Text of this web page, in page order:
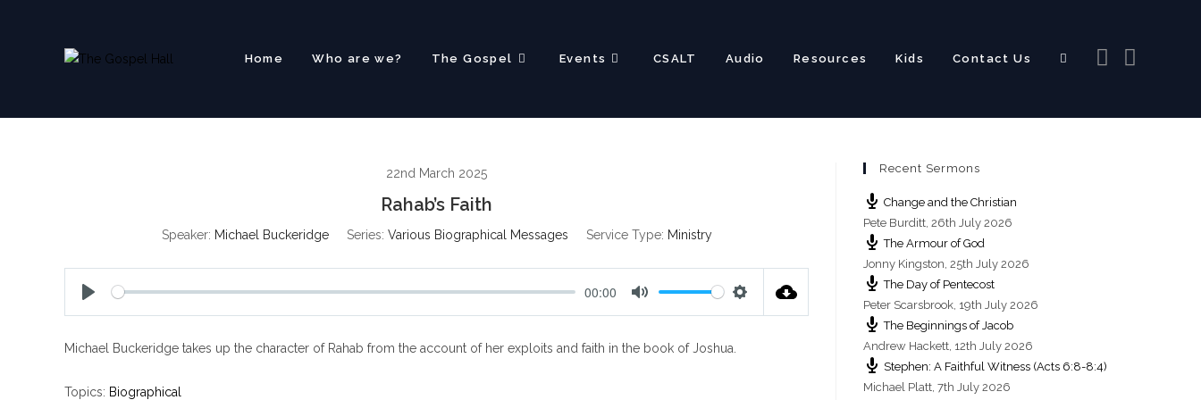
Home Who are we? The Gospel Events CSALT Audio Resources Kids Contact Us Toggle
22nd March 2025
Rahab’s Faith
Speaker: Michael Buckeridge Series: Various Biographical Messages Service Type: Ministry
a
00:00
Michael Buckeridge takes up the character of Rahab from the account of her exploits and faith in the book of Joshua.
Topics: Biographical
Recent Sermons
Change and the Christian
Pete Burditt, 26th July 2026
The Armour of God
Jonny Kingston, 25th July 2026
The Day of Pentecost
Peter Scarsbrook, 19th July 2026
The Beginnings of Jacob
Andrew Hackett, 12th July 2026
Stephen: A Faithful Witness (Acts 6:8-8:4)
Michael Platt, 7th July 2026